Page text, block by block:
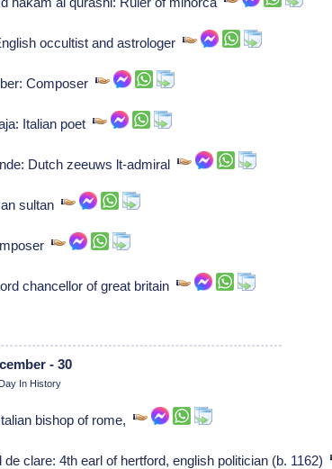
occultist and astrologer
Composer
Italian poet
Dutch zeeuws lt-admiral
sultan
chancellor of great britain
- 30
In History
bishop of rome,
de clare: 4th earl of hertford, english politician (b. 1162)